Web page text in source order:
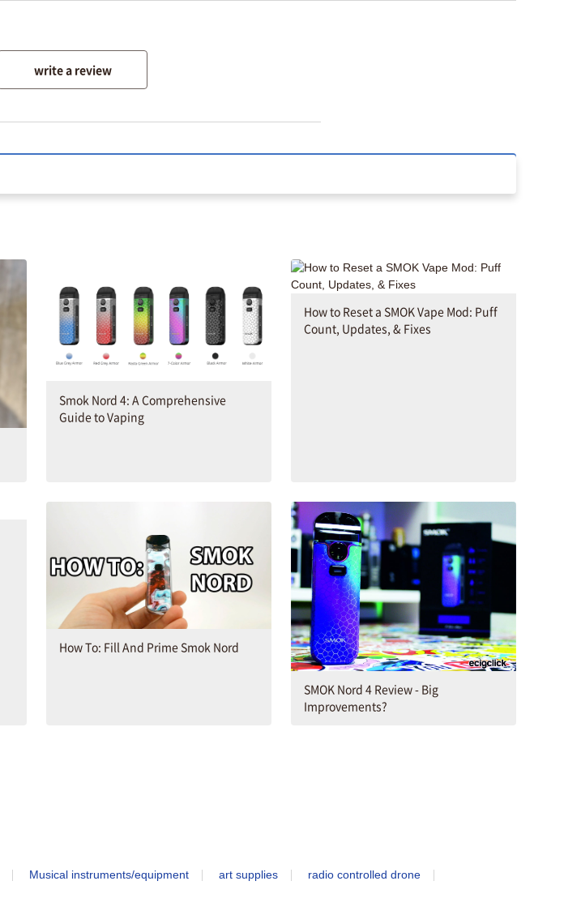
write a review
Smok Nord 4: A Comprehensive
Guide to Vaping
How to Reset a SMOK Vape Mod: Puff
Count, Updates, & Fixes
How To: Fill And Prime Smok Nord
SMOK Nord 4 Review - Big
Improvements?
Musical instruments/equipment art supplies
radio controlled drone